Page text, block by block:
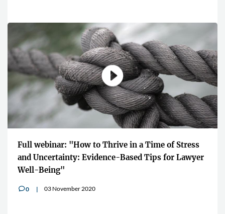
Full webinar: "How to Thrive in a Time of Stress
and Uncertainty: Evidence-Based Tips for Lawyer
Well-Being"
v0 03 November 2020